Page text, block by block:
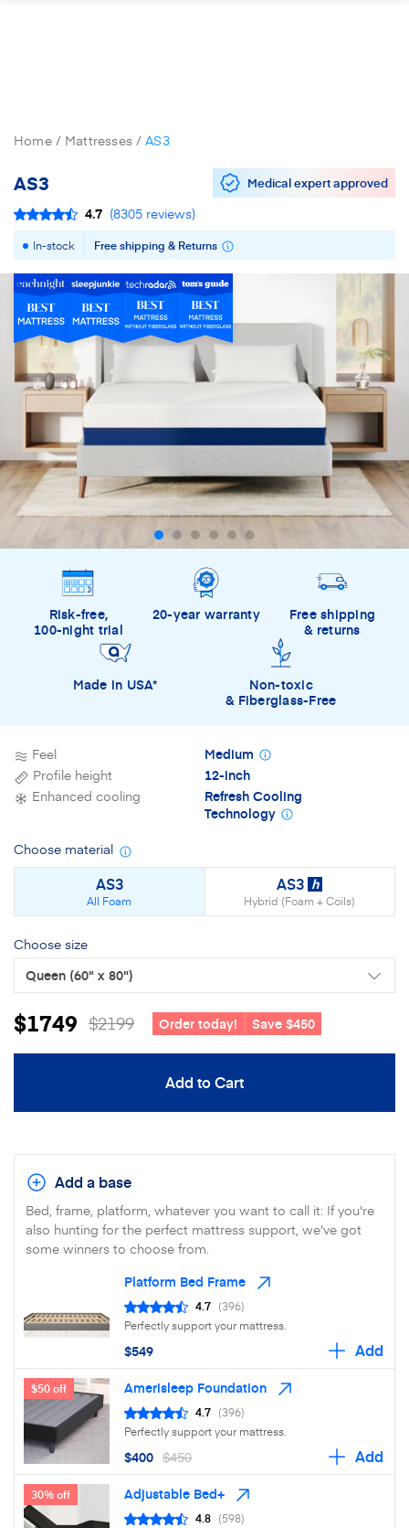
Home Mattresses AS3
AS3 Medical expert approved
4.7 (8305 reviews)
In-stock Free shipping & Returns
Feel
Medium
Profile height
12-inch
Enhanced cooling
Refresh Cooling
Technology
Choose material Material
details
AS3
All Foam
AS3 h
Hybrid (Foam + Coils)
Choose size
Queen (60" x 80")
$1749 $2199 Order today! Save $450
Add to Cart
Add a base
Bed, frame, platform, whatever you want to call it: If you're
also hunting for the perfect mattress support, we've got
some winners to choose from.
Platform Bed Frame
4.7 (396)
Perfectly support your mattress.
$549 Add
$50 off Amerisleep Foundation
4.7 (396)
Perfectly support your mattress.
$400 $450 Add
30% off Adjustable Bed+
4.8 (598)
Risk-free,
100-night trial
20-year warranty
Free shipping
& returns
Made in USA*
Non-toxic
& Fiberglass-Free